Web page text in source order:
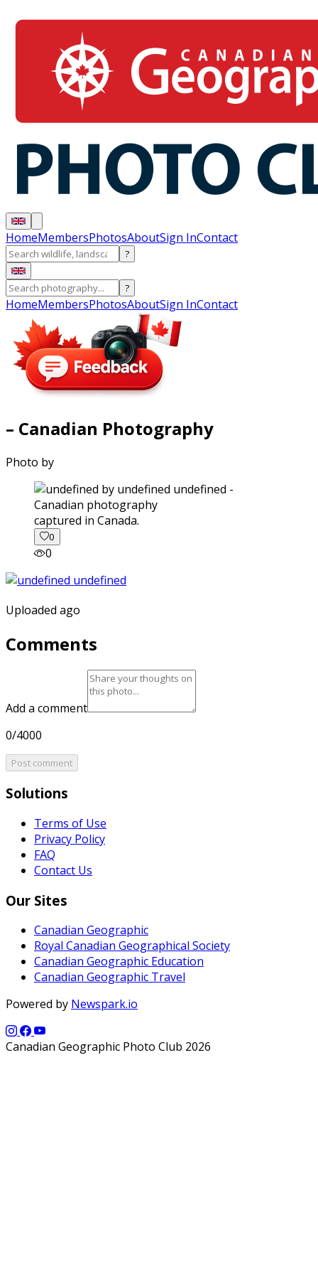
HomeMembersPhotosAboutSign InContact
?
?
HomeMembersPhotosAboutSign InContact
– Canadian Photography
Photo by
captured in Canada.
0
0
Uploaded ago
Comments
Add a comment
0/4000
Post comment
Solutions
Terms of Use
Privacy Policy
FAQ
Contact Us
Our Sites
Canadian Geographic
Royal Canadian Geographical Society
Canadian Geographic Education
Canadian Geographic Travel
Powered by Newspark.io
Canadian Geographic Photo Club 2026